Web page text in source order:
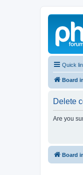
Quick
Board
Delete
Are you
Board